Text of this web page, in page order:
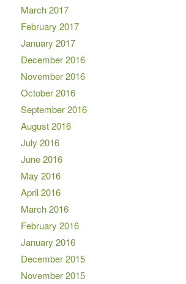
March 2017
February 2017
January 2017
December 2016
November 2016
October 2016
September 2016
August 2016
July 2016
June 2016
May 2016
April 2016
March 2016
February 2016
January 2016
December 2015
November 2015